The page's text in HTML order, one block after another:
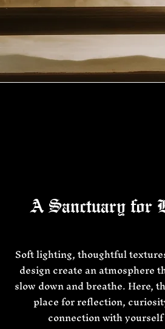
A Sanctuary for
Soft lighting, thoughtful
design create an atmosphere
slow down and breathe. Here,
place for reflection,
connection with